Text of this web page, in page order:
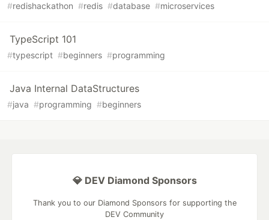
#redishackathon #redis #database #microservices
TypeScript 101
#typescript #beginners #programming
Java Internal DataStructures
#java #programming #beginners
💎 DEV Diamond Sponsors
Thank you to our Diamond Sponsors for supporting the
DEV Community